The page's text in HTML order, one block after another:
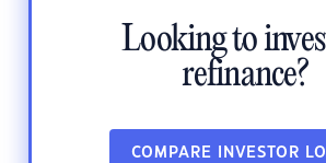
Looking to
refinance?
COMPARE INVESTOR